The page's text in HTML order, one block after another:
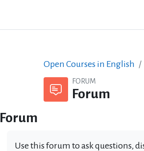
Open Courses in English
FORUM
Forum
Forum
Use this forum to ask questions,